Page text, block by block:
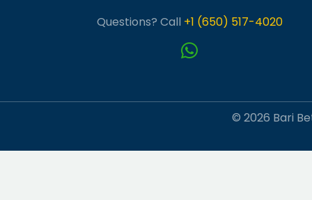
Questions? Call +1 (650) 517-4020
© 2026 Bari